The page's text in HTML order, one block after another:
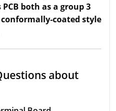
both as a group 3
coated style
about